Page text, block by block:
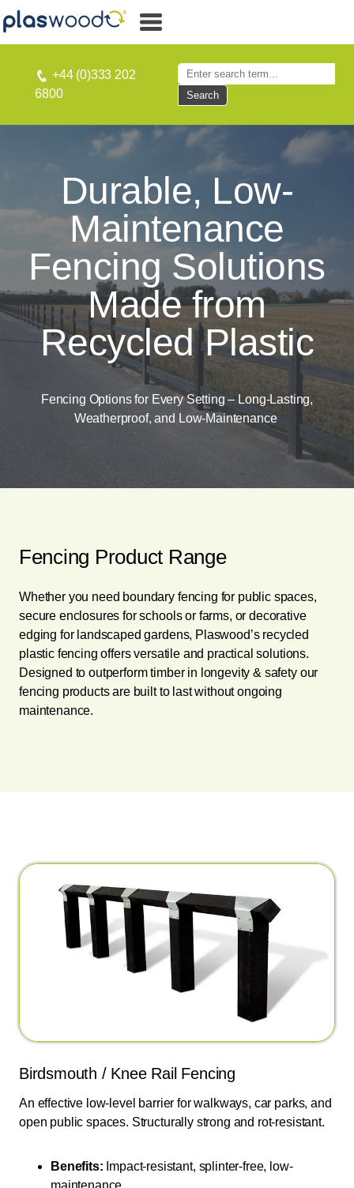
+44 (0)333 202
6800
Search
Durable, Low-
Maintenance
Fencing Solutions
Made from
Recycled Plastic
Fencing Options for Every Setting – Long-Lasting,
Weatherproof, and Low-Maintenance
Fencing Product Range
Whether you need boundary fencing for public spaces,
secure enclosures for schools or farms, or decorative
edging for landscaped gardens, Plaswood’s recycled
plastic fencing offers versatile and practical solutions.
Designed to outperform timber in longevity & safety our
fencing products are built to last without ongoing
maintenance.
Birdsmouth / Knee Rail Fencing
An effective low-level barrier for walkways, car parks, and
open public spaces. Structurally strong and rot-resistant.
Benefits: Impact-resistant, splinter-free, low-
maintenance